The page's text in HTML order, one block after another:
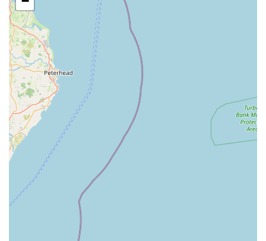
outdoor space is brilliant."
Dietary Management: Adherence to your cat's specific
dietary requirements and feeding schedules.
Medication Administration: Experienced staff are capable of
administering any necessary medications as prescribed by
your vet.
Regular Updates via WhatsApp: Ira provides peace of mind
with photos and videos of your cat's stay. One review
stated, "Ira kindly sent updates via WhatsApp as well."
Another mentioned, "Ira is absolutely amazing at taking the
time to update you with pictures and videos of how your
furr ball is getting on."
Bringing Familiar Items: Owners are encouraged to bring
help their cats settle in. "We were able to take things from